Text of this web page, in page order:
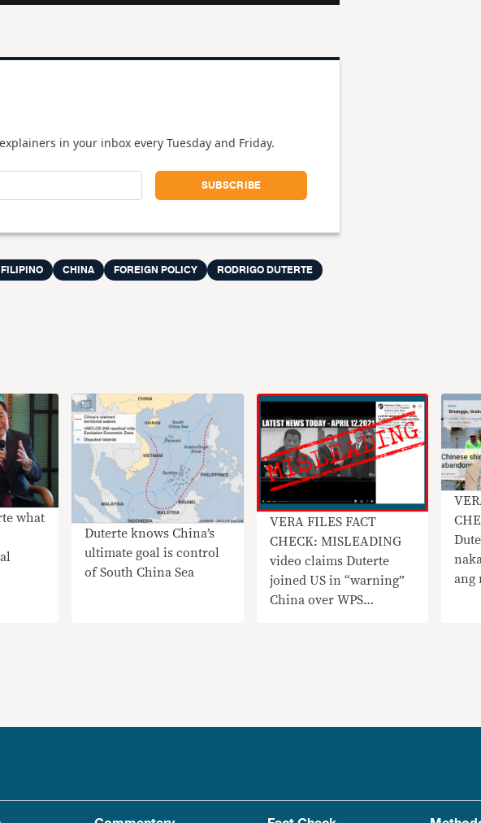
in your inbox every Tuesday and Friday.
CHINA FOREIGN POLICY
RODRIGO DUTERTE
what
Duterte knows China’s
ultimate goal is control
of South China Sea
VERA FILES FACT
CHECK: MISLEADING
video claims Duterte
joined US in “warning”
China over WPS
ang